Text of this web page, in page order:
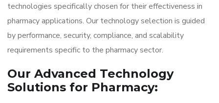
technologies specifically chosen for their effectiveness in
pharmacy applications. Our technology selection is guided
by performance, security, compliance, and scalability
requirements specific to the pharmacy sector.
Our Advanced Technology
Solutions for Pharmacy: